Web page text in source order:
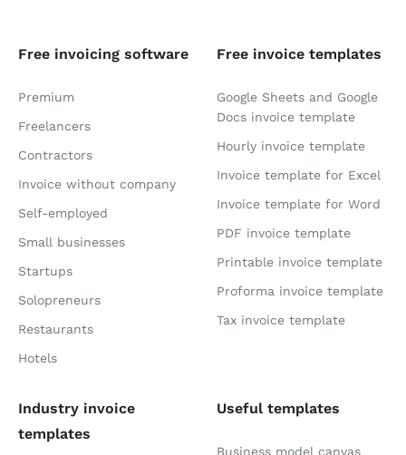
Free invoicing software
Premium
Freelancers
Contractors
Invoice without company
Self-employed
Small businesses
Startups
Solopreneurs
Restaurants
Hotels
Free invoice templates
Google Sheets and Google
Docs invoice template
Hourly invoice template
Invoice template for Excel
Invoice template for Word
PDF invoice template
Printable invoice template
Proforma invoice template
Tax invoice template
Industry invoice
templates
Useful templates
Business model canvas